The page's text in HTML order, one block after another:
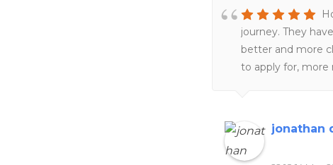
journey. They
better and more
to apply for,
placement for my
get back to me
jonathan